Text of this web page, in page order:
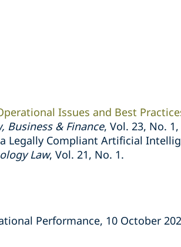
Issues and Best
Business & Finance, Vol. 23, No.
Legally Compliant Artificial
Law, Vol. 21, No. 1.
Performance, 10 October